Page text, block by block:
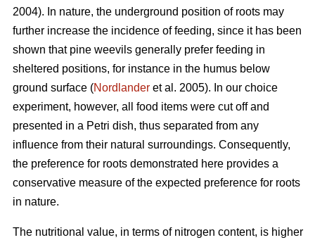
2004). In nature, the underground position of roots may
further increase the incidence of feeding, since it has been
shown that pine weevils generally prefer feeding in
sheltered positions, for instance in the humus below
ground surface (Nordlander et al. 2005). In our choice
experiment, however, all food items were cut off and
presented in a Petri dish, thus separated from any
influence from their natural surroundings. Consequently,
the preference for roots demonstrated here provides a
conservative measure of the expected preference for roots
in nature.
The nutritional value, in terms of nitrogen content, is higher